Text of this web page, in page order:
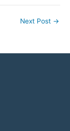
Next Post →